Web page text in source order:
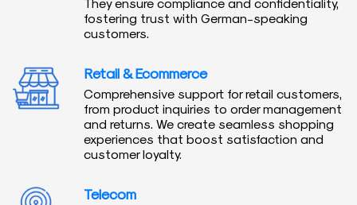
fostering trust with German-speaking
customers.
Retail & Ecommerce
Comprehensive support for retail customers,
from product inquiries to order management
and returns. We create seamless shopping
experiences that boost satisfaction and
customer loyalty.
Telecom